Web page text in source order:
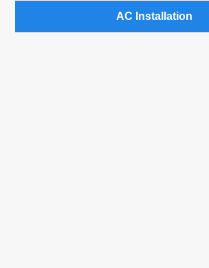
AC Installation